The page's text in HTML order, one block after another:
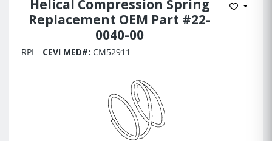
Helical Compression Spring
Replacement OEM Part #22-
0040-00
Add to
RPI CEVI MED#: CM52911